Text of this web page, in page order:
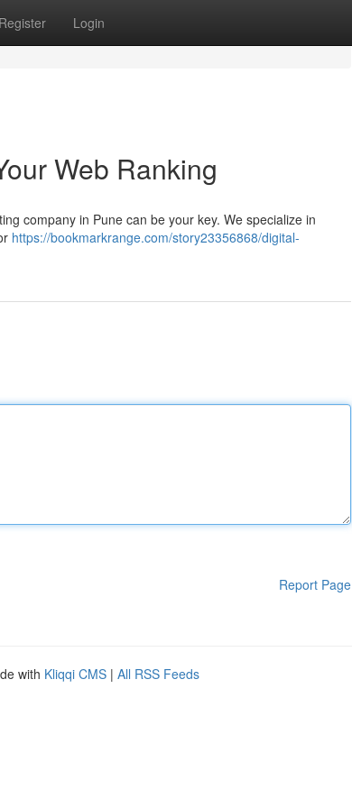
Register Login
Web Ranking
company in Pune can be your key. We specialize in
https://bookmarkrange.com/story23356868/digital-
Report Page
with Kliqqi CMS | All RSS Feeds